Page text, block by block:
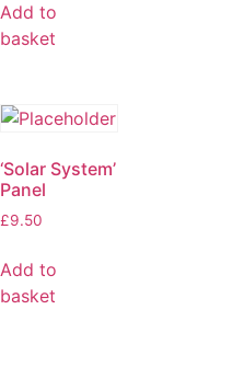
Add to
basket
‘Solar System’
Panel
£9.50
Add to
basket